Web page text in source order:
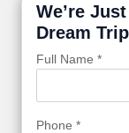
We’re
Dream Trip
Full Name *
Phone *